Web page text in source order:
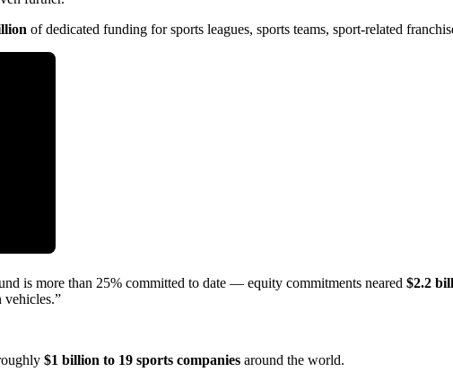
of dedicated funding for sports leagues, sports teams, sport-related
is more than 25% committed to date — equity commitments neared $2.2
vehicles.”
$1 billion to 19 sports companies around the world.